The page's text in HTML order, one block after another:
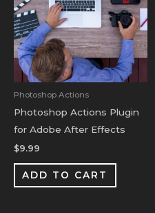
Photoshop Actions
Photoshop Actions Plugin
for Adobe After Effects
$9.99
ADD TO CART